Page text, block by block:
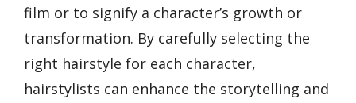
film or to signify a character’s growth or
transformation. By carefully selecting the
right hairstyle for each character,
hairstylists can enhance the storytelling and